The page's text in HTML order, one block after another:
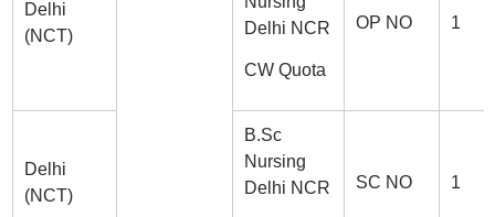
Delhi
(NCT)
Delhi NCR
CW Quota
OP NO 1
Delhi
(NCT)
B.Sc
Nursing
Delhi NCR
SC NO 1